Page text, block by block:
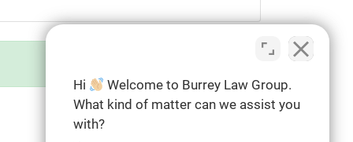
Hi
Welcome to Burrey Law Group.
What kind of matter can we assist you
with?